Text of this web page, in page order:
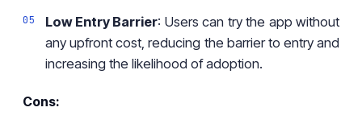
Low Entry Barrier: Users can try the app without
any upfront cost, reducing the barrier to entry and
increasing the likelihood of adoption.
Cons: